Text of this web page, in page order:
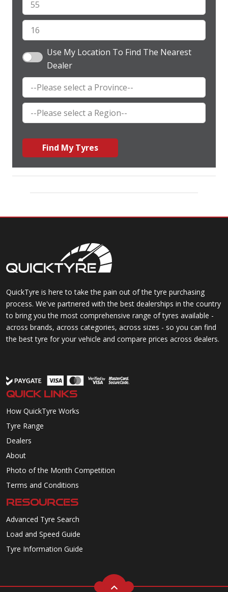
Use My Location To Find The Nearest
Dealer
Find My Tyres
QuickTyre is here to take the pain out of the tyre purchasing
process. We've partnered with the best dealerships in the country
to bring you the most comprehensive range of tyres available -
across brands, across categories, across sizes - so you can find
the best tyre for your vehicle and compare prices across dealers.
QUICK LINKS
How QuickTyre Works
Tyre Range
Dealers
About
Photo of the Month Competition
Terms and Conditions
RESOURCES
Advanced Tyre Search
Load and Speed Guide
Tyre Information Guide